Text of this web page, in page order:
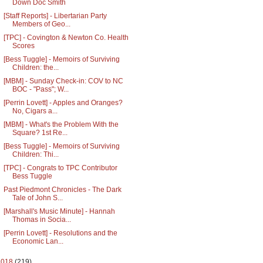
Down Doc Smith
[Staff Reports] - Libertarian Party
Members of Geo...
[TPC] - Covington & Newton Co. Health
Scores
[Bess Tuggle] - Memoirs of Surviving
Children: the...
[MBM] - Sunday Check-in: COV to NC
BOC - "Pass"; W...
[Perrin Lovett] - Apples and Oranges?
No, Cigars a...
[MBM] - What's the Problem With the
Square? 1st Re...
[Bess Tuggle] - Memoirs of Surviving
Children: Thi...
[TPC] - Congrats to TPC Contributor
Bess Tuggle
Past Piedmont Chronicles - The Dark
Tale of John S...
[Marshall's Music Minute] - Hannah
Thomas in Socia...
[Perrin Lovett] - Resolutions and the
Economic Lan...